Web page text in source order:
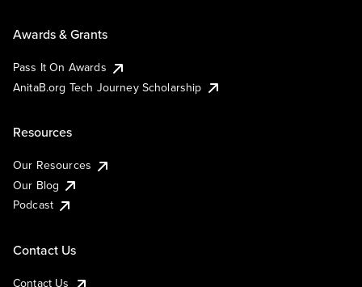
Awards & Grants
Pass It On Awards
AnitaB.org Tech Journey Scholarship
Resources
Our Resources
Our Blog
Podcast
Contact Us
Contact Us